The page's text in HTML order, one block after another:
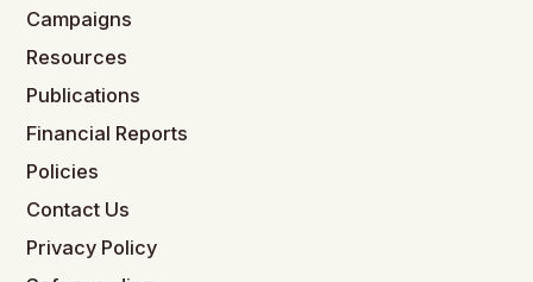
Campaigns
Resources
Publications
Financial Reports
Policies
Contact Us
Privacy Policy